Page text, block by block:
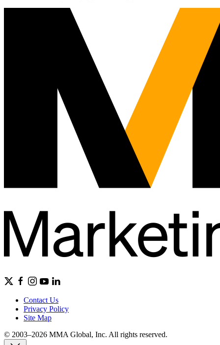
Contact Us
Privacy Policy
Site Map
© 2003–2026 MMA Global, Inc. All rights reserved.